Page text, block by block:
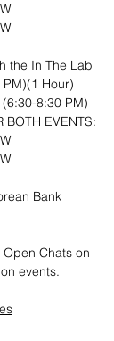
the In The Lab
Hour)
8:30 PM)
BOTH EVENTS:
Bank
Chats on
events.